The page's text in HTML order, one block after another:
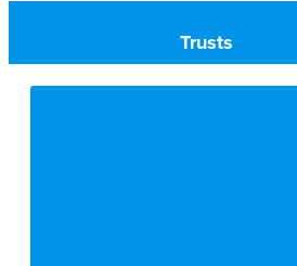
Trusts